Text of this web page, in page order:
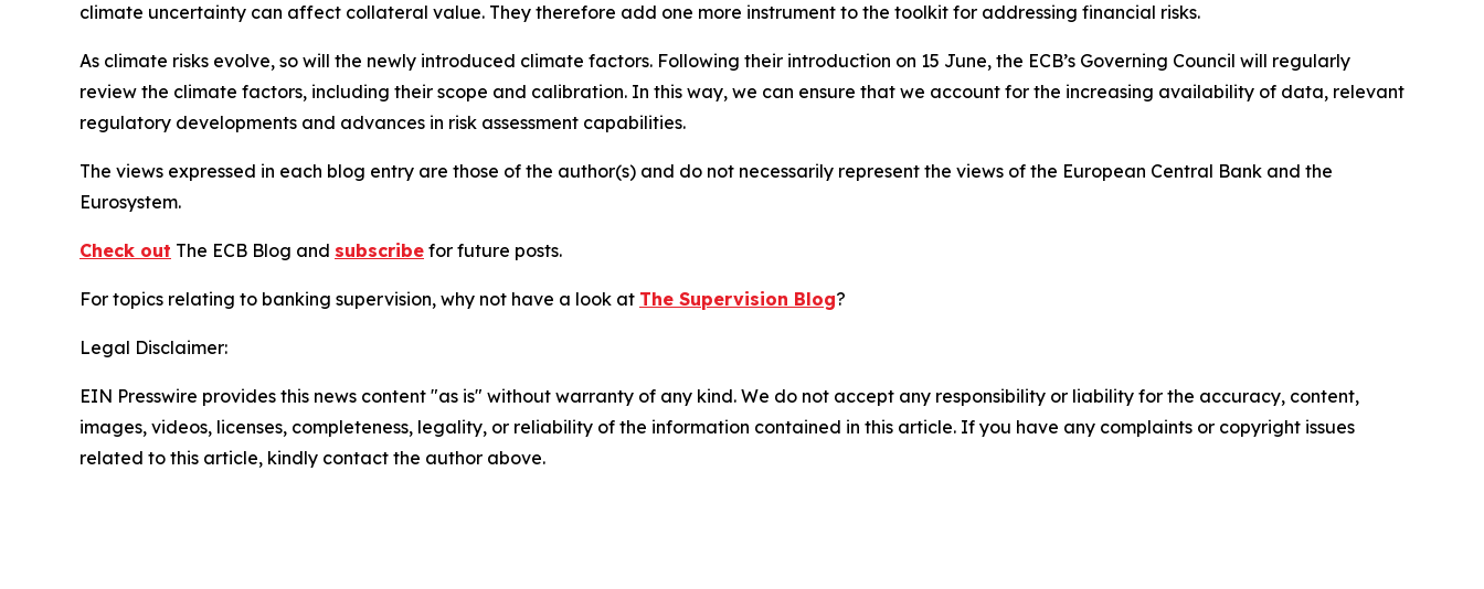
climate uncertainty can affect collateral value. They therefore add one more instrument to the toolkit for addressing financial risks.
As climate risks evolve, so will the newly introduced climate factors. Following their introduction on 15 June, the ECB’s Governing Council will regularly
review the climate factors, including their scope and calibration. In this way, we can ensure that we account for the increasing availability of data, relevant
regulatory developments and advances in risk assessment capabilities.
The views expressed in each blog entry are those of the author(s) and do not necessarily represent the views of the European Central Bank and the
Eurosystem.
Check out The ECB Blog and subscribe for future posts.
For topics relating to banking supervision, why not have a look at The Supervision Blog?
Legal Disclaimer:
EIN Presswire provides this news content "as is" without warranty of any kind. We do not accept any responsibility or liability for the accuracy, content,
images, videos, licenses, completeness, legality, or reliability of the information contained in this article. If you have any complaints or copyright issues
related to this article, kindly contact the author above.